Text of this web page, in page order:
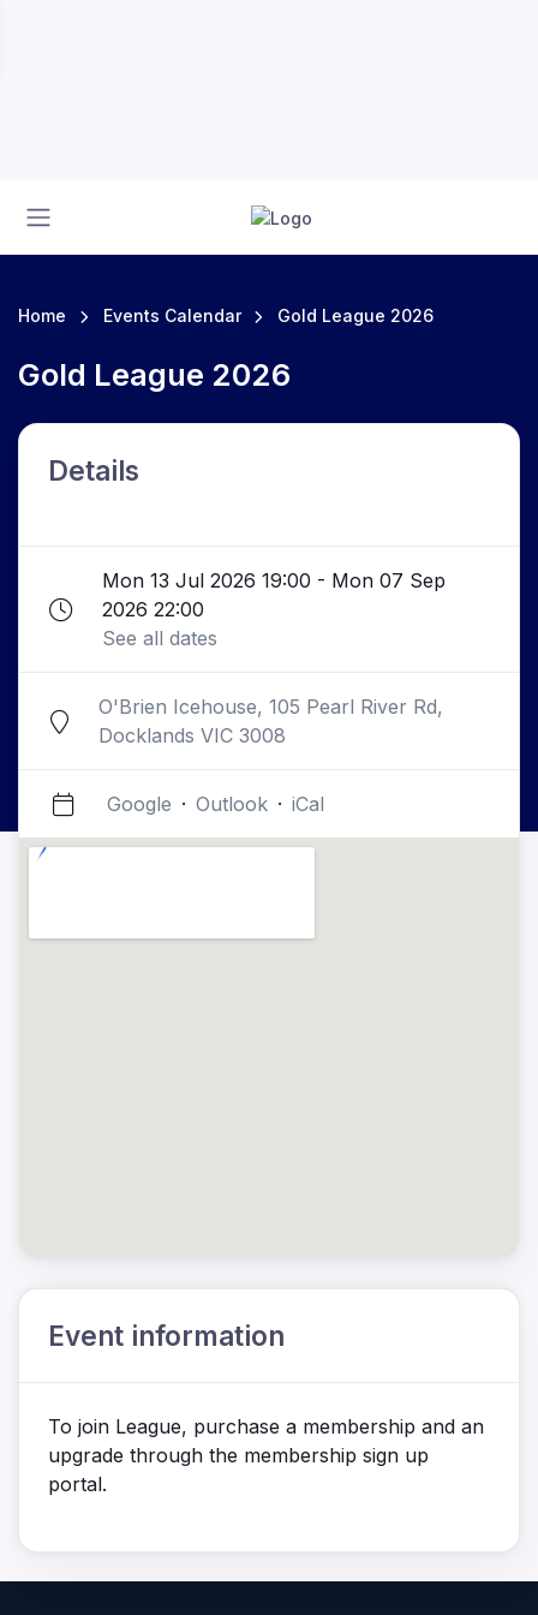
Home Events Calendar Gold League 2026
Gold League 2026
Details
Mon 13 Jul 2026 19:00 - Mon 07 Sep
2026 22:00
See all dates
O'Brien Icehouse, 105 Pearl River Rd,
Docklands VIC 3008
Google · Outlook · iCal
Event information
To join League, purchase a membership and an
upgrade through the membership sign up
portal.